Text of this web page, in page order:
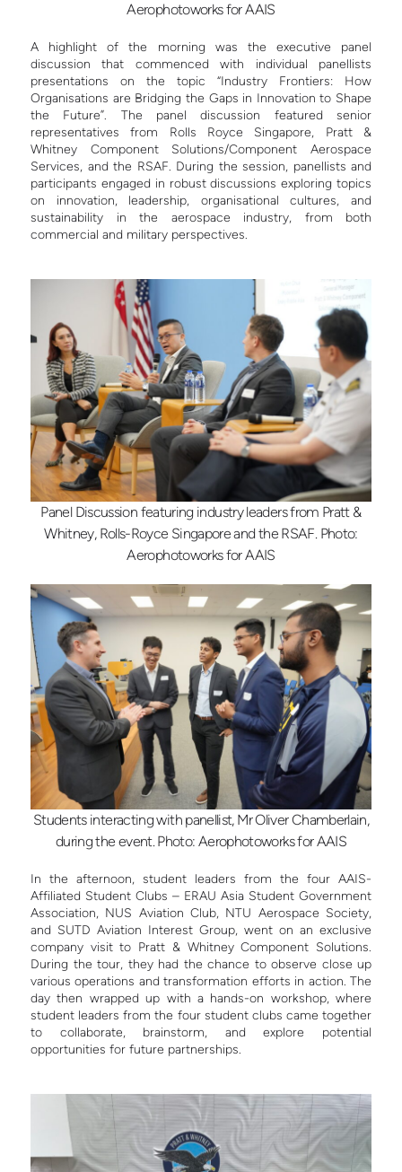
Aerophotoworks for AAIS
A highlight of the morning was the executive panel
discussion that commenced with individual panellists
presentations on the topic “Industry Frontiers: How
Organisations are Bridging the Gaps in Innovation to Shape
the Future”. The panel discussion featured senior
representatives from Rolls Royce Singapore, Pratt &
Whitney Component Solutions/Component Aerospace
Services, and the RSAF. During the session, panellists and
participants engaged in robust discussions exploring topics
on innovation, leadership, organisational cultures, and
sustainability in the aerospace industry, from both
commercial and military perspectives.
Panel Discussion featuring industry leaders from Pratt &
Whitney, Rolls-Royce Singapore and the RSAF. Photo:
Aerophotoworks for AAIS
Students interacting with panellist, Mr Oliver Chamberlain,
during the event. Photo: Aerophotoworks for AAIS
In the afternoon, student leaders from the four AAIS-
Affiliated Student Clubs – ERAU Asia Student Government
Association, NUS Aviation Club, NTU Aerospace Society,
and SUTD Aviation Interest Group, went on an exclusive
company visit to Pratt & Whitney Component Solutions.
During the tour, they had the chance to observe close up
various operations and transformation efforts in action. The
day then wrapped up with a hands-on workshop, where
student leaders from the four student clubs came together
to collaborate, brainstorm, and explore potential
opportunities for future partnerships.